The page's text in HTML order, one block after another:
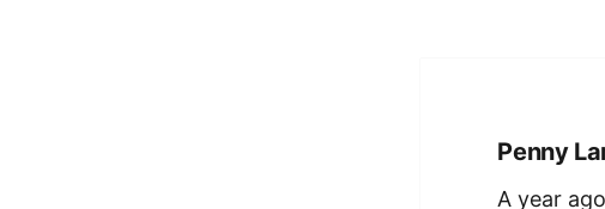
Penny
A year